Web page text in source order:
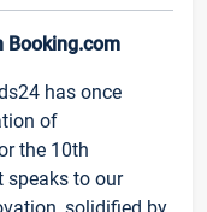
Booking.com
has once
of
the 10th
speaks to our